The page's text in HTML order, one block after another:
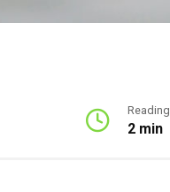
Reading
2 min